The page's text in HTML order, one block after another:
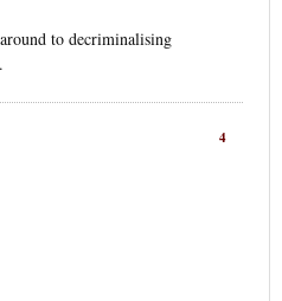
to decriminalising
4